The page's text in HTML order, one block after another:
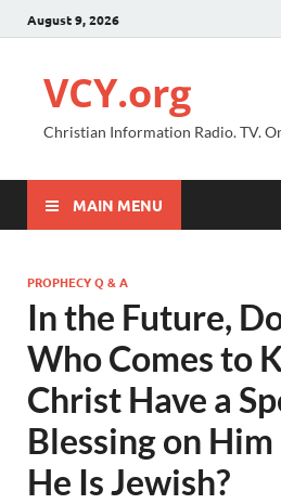
August 9, 2026
VCY.org
Christian Information Radio. TV.
MAIN MENU
PROPHECY Q & A
In the Future,
Who Comes to
Christ Have a
Blessing on Him
He Is Jewish?